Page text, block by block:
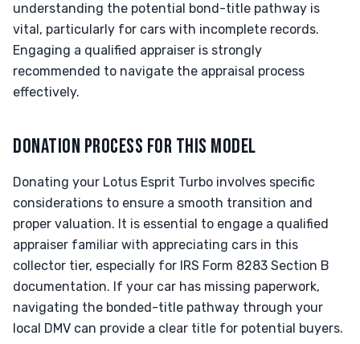
understanding the potential bond-title pathway is
vital, particularly for cars with incomplete records.
Engaging a qualified appraiser is strongly
recommended to navigate the appraisal process
effectively.
DONATION PROCESS FOR THIS MODEL
Donating your Lotus Esprit Turbo involves specific
considerations to ensure a smooth transition and
proper valuation. It is essential to engage a qualified
appraiser familiar with appreciating cars in this
collector tier, especially for IRS Form 8283 Section B
documentation. If your car has missing paperwork,
navigating the bonded-title pathway through your
local DMV can provide a clear title for potential buyers.